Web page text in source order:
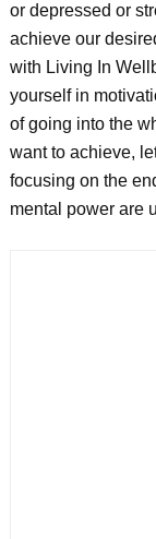
or depressed or
achieve our
with Living In
yourself in
of going into the
want to achieve,
focusing on the
mental power are